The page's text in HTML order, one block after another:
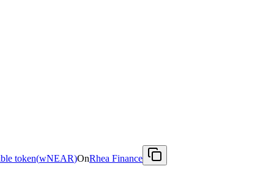
token(wNEAR)OnRhea Finance